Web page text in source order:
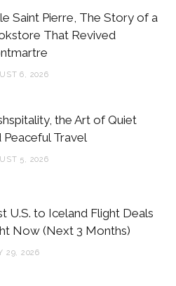
e
r
a
g
r
r
Saint Pierre, The Story of a
That Revived
6, 2026
the Art of Quiet
Peaceful Travel
5, 2026
U.S. to Iceland Flight Deals
Now (Next 3 Months)
29, 2026